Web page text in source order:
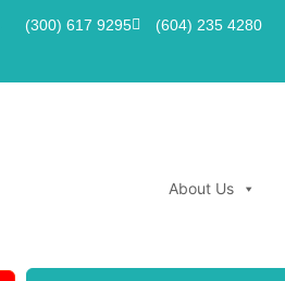
(300) 617 9295 (604) 235 4280
About Us